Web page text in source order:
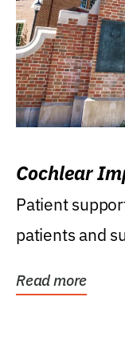
Cochlear
Patient
patients and
Read more